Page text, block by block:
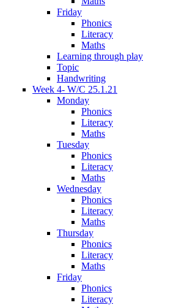
Friday
Phonics
Literacy
Maths
Learning through play
Topic
Handwriting
Week 4- W/C 25.1.21
Monday
Phonics
Literacy
Maths
Tuesday
Phonics
Literacy
Maths
Wednesday
Phonics
Literacy
Maths
Thursday
Phonics
Literacy
Maths
Friday
Phonics
Literacy